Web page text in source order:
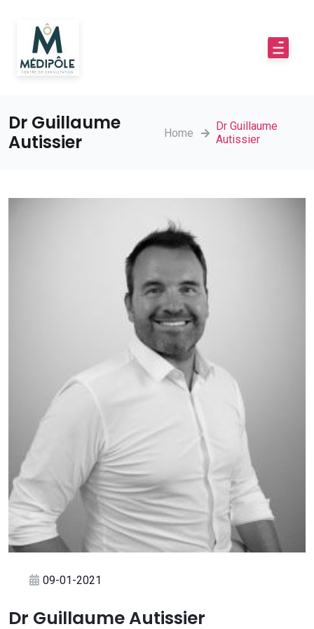
Dr Guillaume
Autissier
Home
Dr Guillaume
Autissier
09-01-2021
Dr Guillaume Autissier